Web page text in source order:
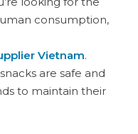
consumption,
Vietnam.
are safe and
to maintain their